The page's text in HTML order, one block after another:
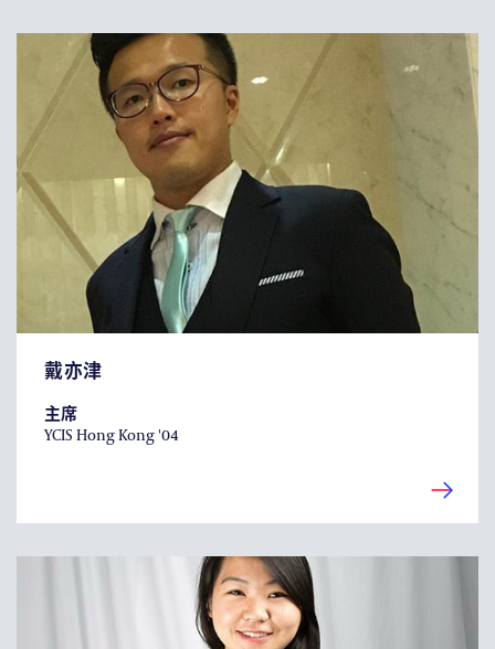
(ENGLISH) YEW CHUNG YEW WAH NETWORK
(ENGLISH) CHOR HANG EDUCATIONAL RESEARCH
INSTITUTE
耀中焦点
耀中耀华校友会
(ENGLISH) PUBLICATIONS
(ENGLISH) CONTACT US
戴亦津
主席
YCIS Hong Kong '04